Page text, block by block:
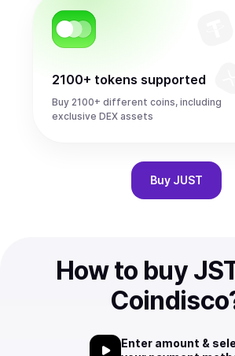
2100+ tokens supported
Buy 2100+ different coins, including
exclusive DEX assets
Buy JUST
How to buy
Enter amount &